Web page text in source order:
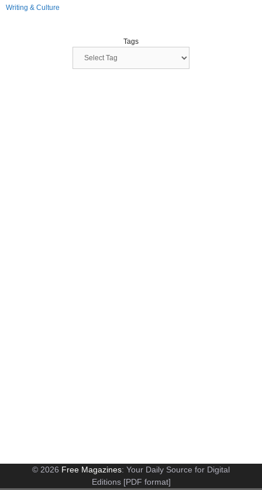
Writing & Culture
Tags
© 2026 Free Magazines: Your Daily Source for Digital
Editions [PDF format]